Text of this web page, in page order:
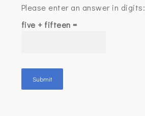
Please enter an answer in digits:
five + fifteen =